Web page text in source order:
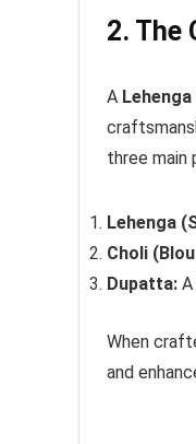
2. The
A
three main
Lehenga
Choli
Dupatta:
When
and